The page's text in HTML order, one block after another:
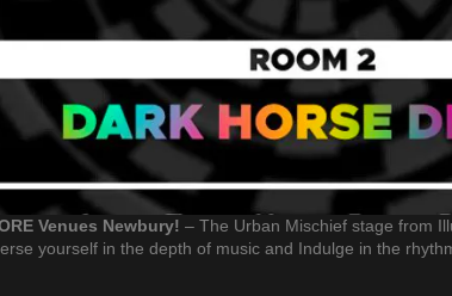
Venues Newbury! – The Urban Mischief stage from
yourself in the depth of music and Indulge in the